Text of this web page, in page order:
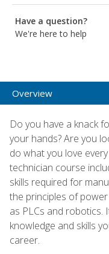
Have a question?
We're here to help
Overview
Do you have a knack
your hands? Are you
do what you love
technician course
skills required for
the principles of
as PLCs and robotics.
knowledge and skills
career.